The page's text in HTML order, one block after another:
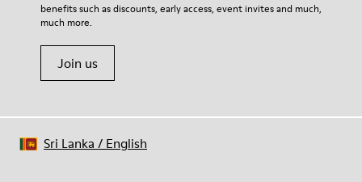
74% textile (90% wool - 10% polyester) 26% recycled
polyester
Shoe Care Guide.
benefits such as discounts, early access, event invites and much,
much more.
Join us
Sri Lanka / English